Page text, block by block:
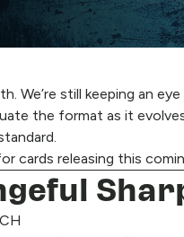
We’re still keeping an
the format as it
cards releasing this